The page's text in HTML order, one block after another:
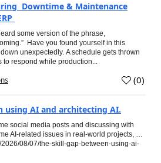
Downtime & Maintenance
some version of the phrase,
Have you found yourself in this
unexpectedly. A schedule gets thrown
to respond while production...
(0)
using AI and architecting AI.
social media posts and discussing with
AI-related issues in real-world projects, …
08/07/the-skill-gap-between-using-ai-